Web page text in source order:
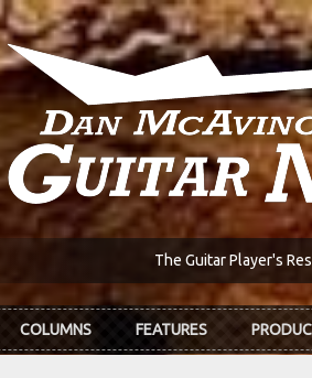
The Guitar Player's
COLUMNS FEATURES